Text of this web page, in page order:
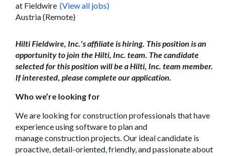
at Fieldwire (View all jobs)
Austria (Remote)
Hilti Fieldwire, Inc.'s affiliate is hiring. This position is an
opportunity to join the Hilti, Inc. team. The candidate
selected for this position will be a Hilti, Inc. team member.
If interested, please complete our application.
Who we’re looking for
We are looking forconstructionprofessionals that have
experience using software to plan and
manageconstructionprojects. Our ideal candidate is
proactive, detail-oriented, friendly, and passionate about